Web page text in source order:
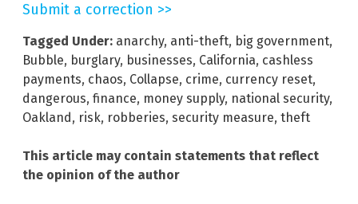
Submit a correction >>
Tagged Under: anarchy, anti-theft, big government,
Bubble, burglary, businesses, California, cashless
payments, chaos, Collapse, crime, currency reset,
dangerous, finance, money supply, national security,
Oakland , risk, robberies, security measure, theft
This article may contain statements that reflect
the opinion of the author